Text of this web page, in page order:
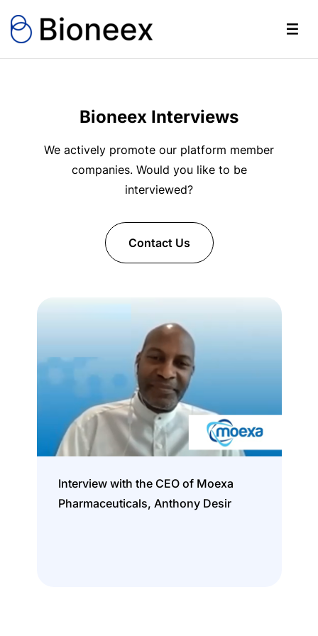
Bioneex Interviews
We actively promote our platform member
companies. Would you like to be
interviewed?
Contact Us
Interview with the CEO of Moexa
Pharmaceuticals, Anthony Desir